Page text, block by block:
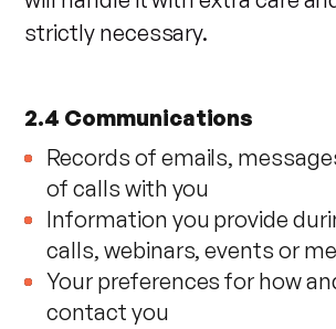
strictly necessary.
2.4 Communications
Records of emails,
of calls with you
Information you provide
calls, webinars, events or
Your preferences for how
contact you